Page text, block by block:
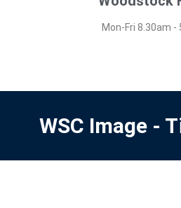
Mon-Fri 8.30am -
WSC Image -